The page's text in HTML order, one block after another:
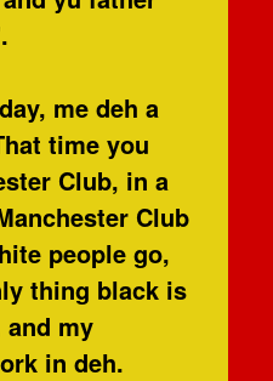
me deh a
time you
Club, in a
Club
people go,
thing black is
and my
in deh.